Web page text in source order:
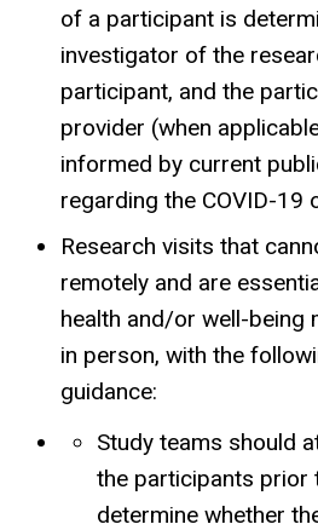
of a participant is
investigator of the
participant, and the
provider (when
informed by current
regarding the COVID-19
Research visits that
remotely and are
health and/or well-being
in person, with the
guidance:
Study teams should
the participants prior
determine whether